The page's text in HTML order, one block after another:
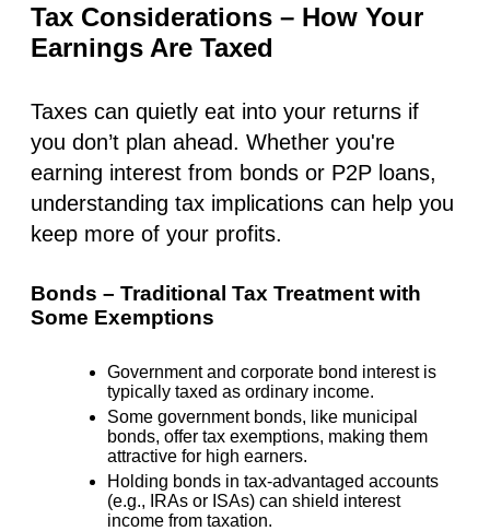
Tax Considerations – How Your
Earnings Are Taxed
Taxes can quietly eat into your returns if
you don’t plan ahead. Whether you're
earning interest from bonds or P2P loans,
understanding tax implications can help you
keep more of your profits.
Bonds – Traditional Tax Treatment with
Some Exemptions
Government and corporate bond interest is
typically taxed as ordinary income.
Some government bonds, like municipal
bonds, offer tax exemptions, making them
attractive for high earners.
Holding bonds in tax-advantaged accounts
(e.g., IRAs or ISAs) can shield interest
income from taxation.